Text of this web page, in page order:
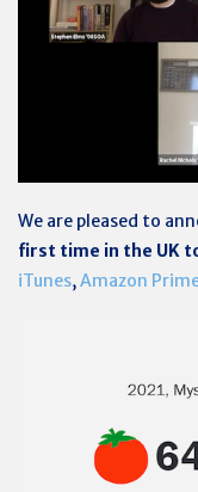
We are pleased to
first time in the UK
iTunes,Amazon